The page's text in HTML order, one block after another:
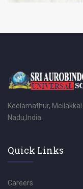
Keelamathur,
Nadu,India.
Quick Links
Careers